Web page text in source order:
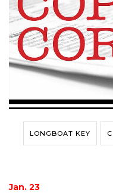
LONGBOAT KEY
Jan. 23